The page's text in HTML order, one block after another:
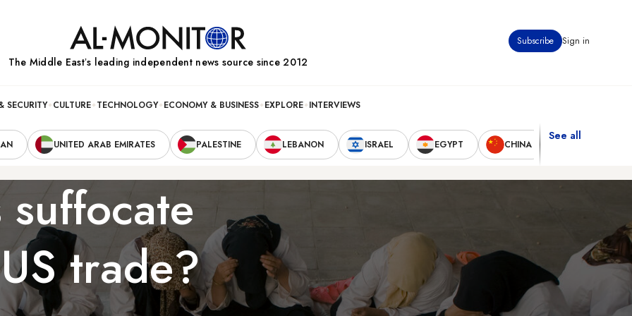
Subscribe Sign in
The Middle Eastʼs leading independent news source since 2012
SECURITY CULTURE TECHNOLOGY ECONOMY & BUSINESS EXPLORE INTERVIEWS
UNITED ARAB EMIRATES PALESTINE LEBANON ISRAEL EGYPT CHINA
See all
trade?